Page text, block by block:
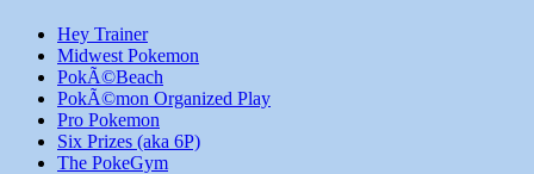
Hey Trainer
Midwest Pokemon
PokÃ©Beach
PokÃ©mon Organized Play
Pro Pokemon
Six Prizes (aka 6P)
The PokeGym